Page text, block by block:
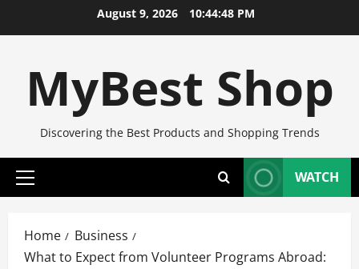
to
August 9, 2026 10:44:49 PM
MyBest Shop
Discovering the Best Products and Shopping Trends
Primary
WATCH
Home
Business
What to Expect from Volunteer Programs Abroad: